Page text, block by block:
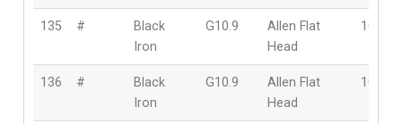
135 #
Black
Iron
G10.9
Allen Flat
Head
10mm
136 #
Black
Iron
G10.9
Allen Flat
Head
10mm